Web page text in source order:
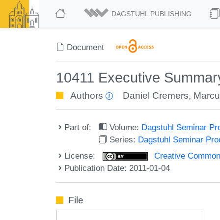
DAGSTUHL PUBLISHING
Document
10411 Executive
Authors Daniel Cremers,
Part of: Volume: Dagstuhl Seminar
Series: Dagstuhl Seminar
License:
Creative
Publication Date: 2011-01-04
File